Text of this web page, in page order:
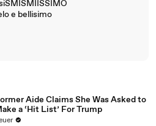
e bellisimo
Aide Claims She Was Asked to
a ‘Hit List’ For Trump